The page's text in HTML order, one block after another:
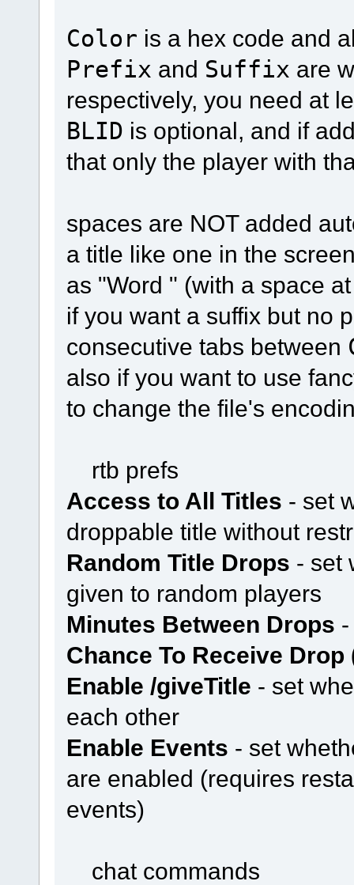
Color is a hex code and
Prefix and Suffix are
respectively, you need at
BLID is optional, and if
that only the player with
spaces are NOT added
a title like one in the
as "Word " (with a space
if you want a suffix but no
consecutive tabs between
also if you want to use
to change the file's
rtb prefs
Access to All Titles - set
droppable title without
Random Title Drops - set
given to random players
Minutes Between Drops
Chance To Receive Drop
Enable /giveTitle - set
each other
Enable Events - set
are enabled (requires
events)
chat commands